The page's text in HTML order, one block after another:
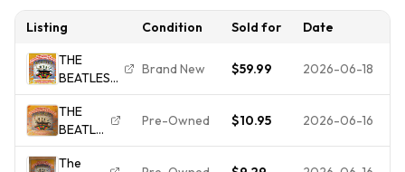
Listing Condition Sold for
Date
THE
BEATLES
on LP "
MAGICAL
MYSTERY
TOUR "
rock
Brand New $59.99 2026-06-18
THE
BEATLES
Magical
Mystery
Pre-Owned $10.95 2026-06-16
The